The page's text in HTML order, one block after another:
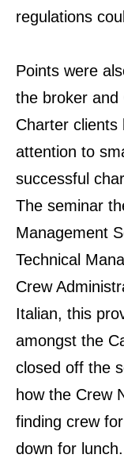
regulations
Points were
the broker and
Charter clients
attention to
successful
The seminar
Management
Technical
Crew
Italian, this
amongst the
closed off the
how the Crew
finding crew
down for lunch.